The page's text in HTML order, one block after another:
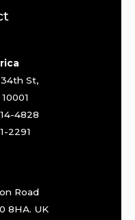
St,
4828
2291
Road
8HA. UK